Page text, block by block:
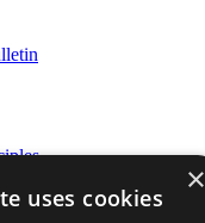
×
uses cookies